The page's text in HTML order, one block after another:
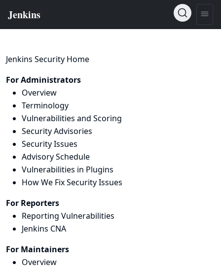
Jenkins Security Home
For Administrators
Overview
Terminology
Vulnerabilities and Scoring
Security Advisories
Security Issues
Advisory Schedule
Vulnerabilities in Plugins
How We Fix Security Issues
For Reporters
Reporting Vulnerabilities
Jenkins CNA
For Maintainers
Overview